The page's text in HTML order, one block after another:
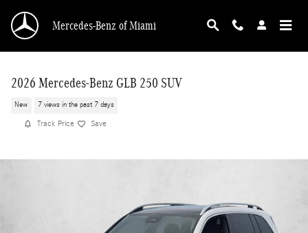
Mercedes-Benz of Miami
2026 Mercedes-Benz GLB 250 SUV
New 7 views in the past 7 days
Track Price Save